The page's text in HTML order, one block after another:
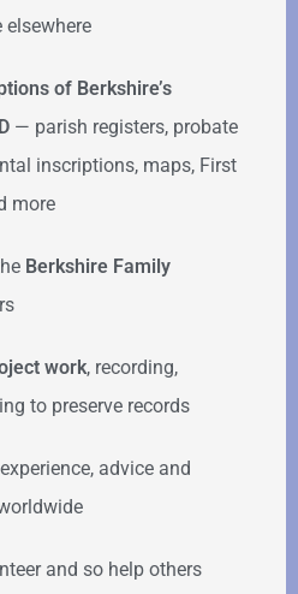
elsewhere
of Berkshire’s
— parish registers, probate
inscriptions, maps, First
more
Berkshire Family
work, recording,
to preserve records
advice and
and so help others